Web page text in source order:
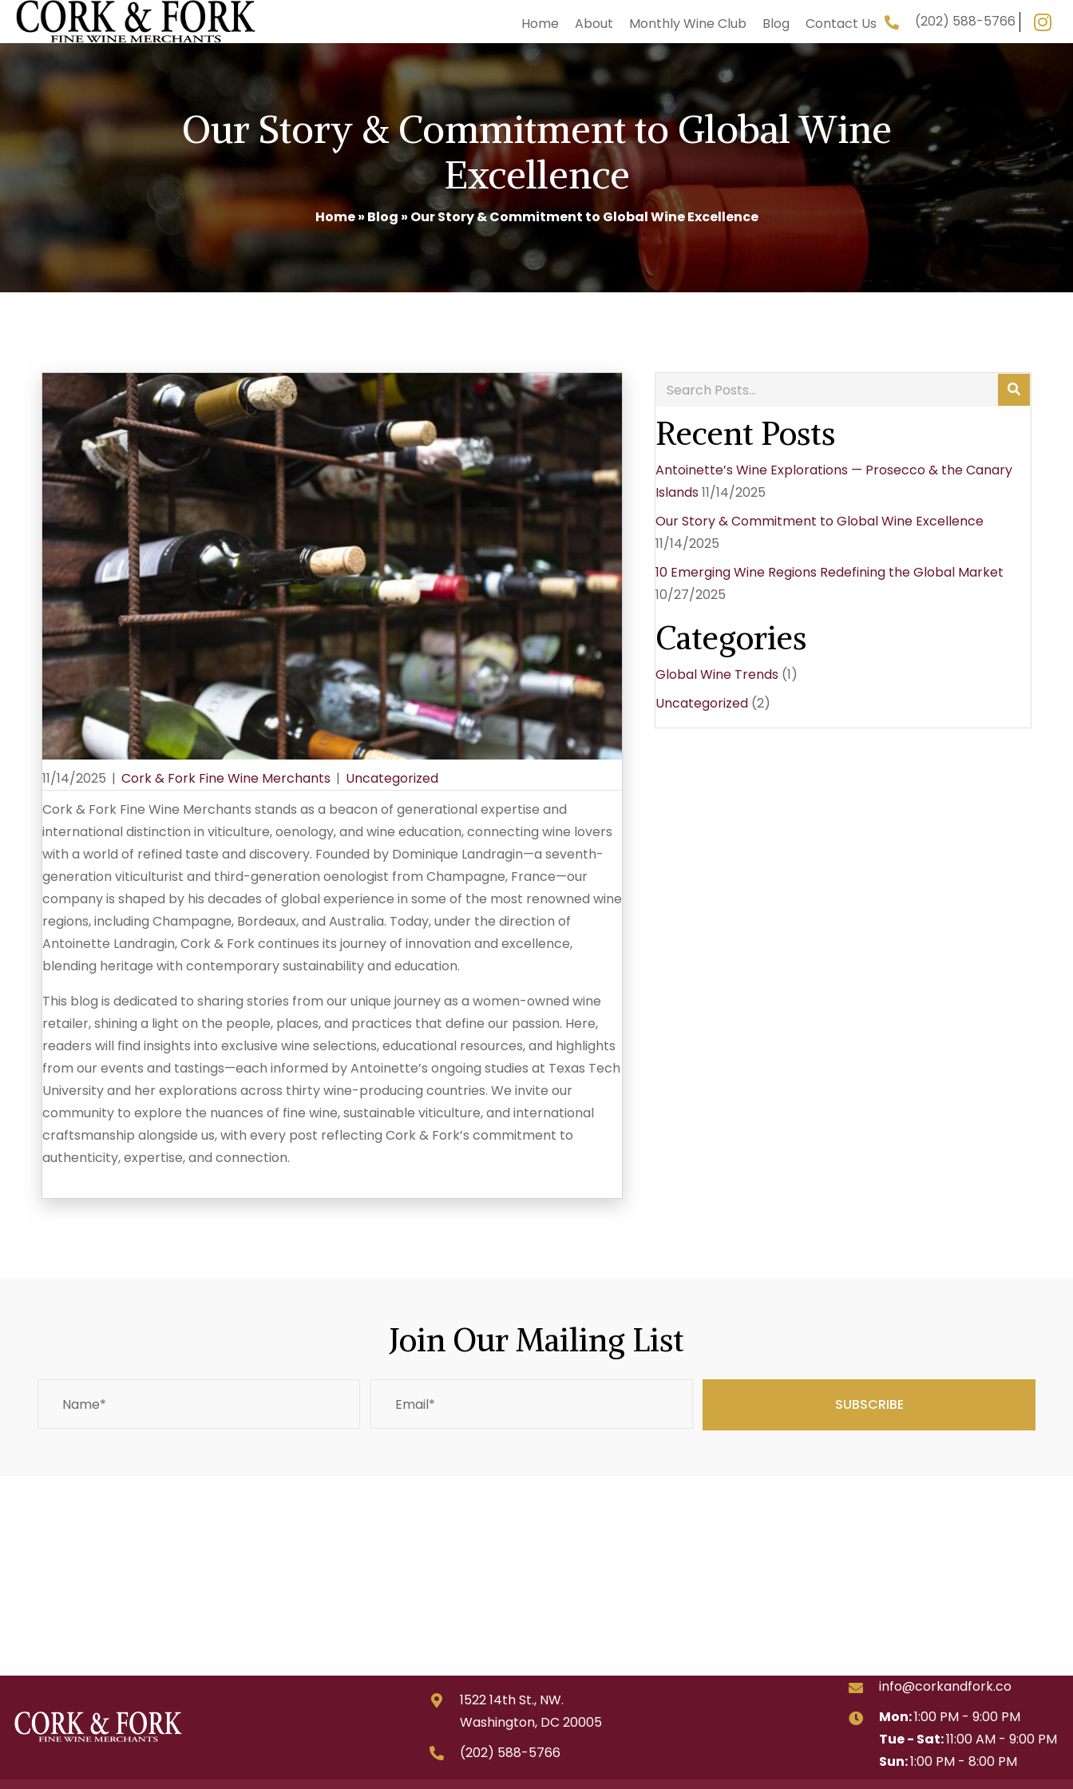
Home About Monthly Wine Club Blog Contact Us (202) 588-5766
Our Story & Commitment to Global Wine
Excellence
Home» Blog » Our Story & Commitment to Global Wine Excellence
11/14/2025 | Cork & Fork Fine Wine Merchants | Uncategorized
Cork & Fork Fine Wine Merchants stands as a beacon of generational expertise and
international distinction in viticulture, oenology, and wine education, connecting wine lovers
with a world of refined taste and discovery. Founded by Dominique Landragin—a seventh-
generation viticulturist and third-generation oenologist from Champagne, France—our
company is shaped by his decades of global experience in some of the most renowned wine
regions, including Champagne, Bordeaux, and Australia. Today, under the direction of
Antoinette Landragin, Cork & Fork continues its journey of innovation and excellence,
blending heritage with contemporary sustainability and education.
This blog is dedicated to sharing stories from our unique journey as a women-owned wine
retailer, shining a light on the people, places, and practices that define our passion. Here,
readers will find insights into exclusive wine selections, educational resources, and highlights
from our events and tastings—each informed by Antoinette’s ongoing studies at Texas Tech
University and her explorations across thirty wine-producing countries. We invite our
community to explore the nuances of fine wine, sustainable viticulture, and international
craftsmanship alongside us, with every post reflecting Cork & Fork’s commitment to
authenticity, expertise, and connection.
Recent Posts
Antoinette’s Wine Explorations — Prosecco & the Canary
Islands11/14/2025
Our Story & Commitment to Global Wine Excellence
11/14/2025
10 Emerging Wine Regions Redefining the Global Market
10/27/2025
Categories
Global Wine Trends (1)
Uncategorized (2)
Join Our Mailing List
SUBSCRIBE
1522 14th St., NW.
Washington, DC 20005
(202) 588-5766
info@corkandfork.co
Mon:1:00 PM - 9:00 PM
Tue - Sat:11:00 AM - 9:00 PM
Sun:1:00 PM - 8:00 PM